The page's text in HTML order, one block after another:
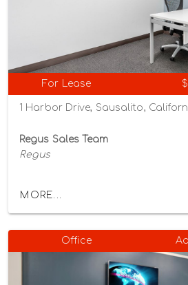
For Lease
1 Harbor Drive, Sausalito,
Regus Sales Team
Regus
MORE...
Office